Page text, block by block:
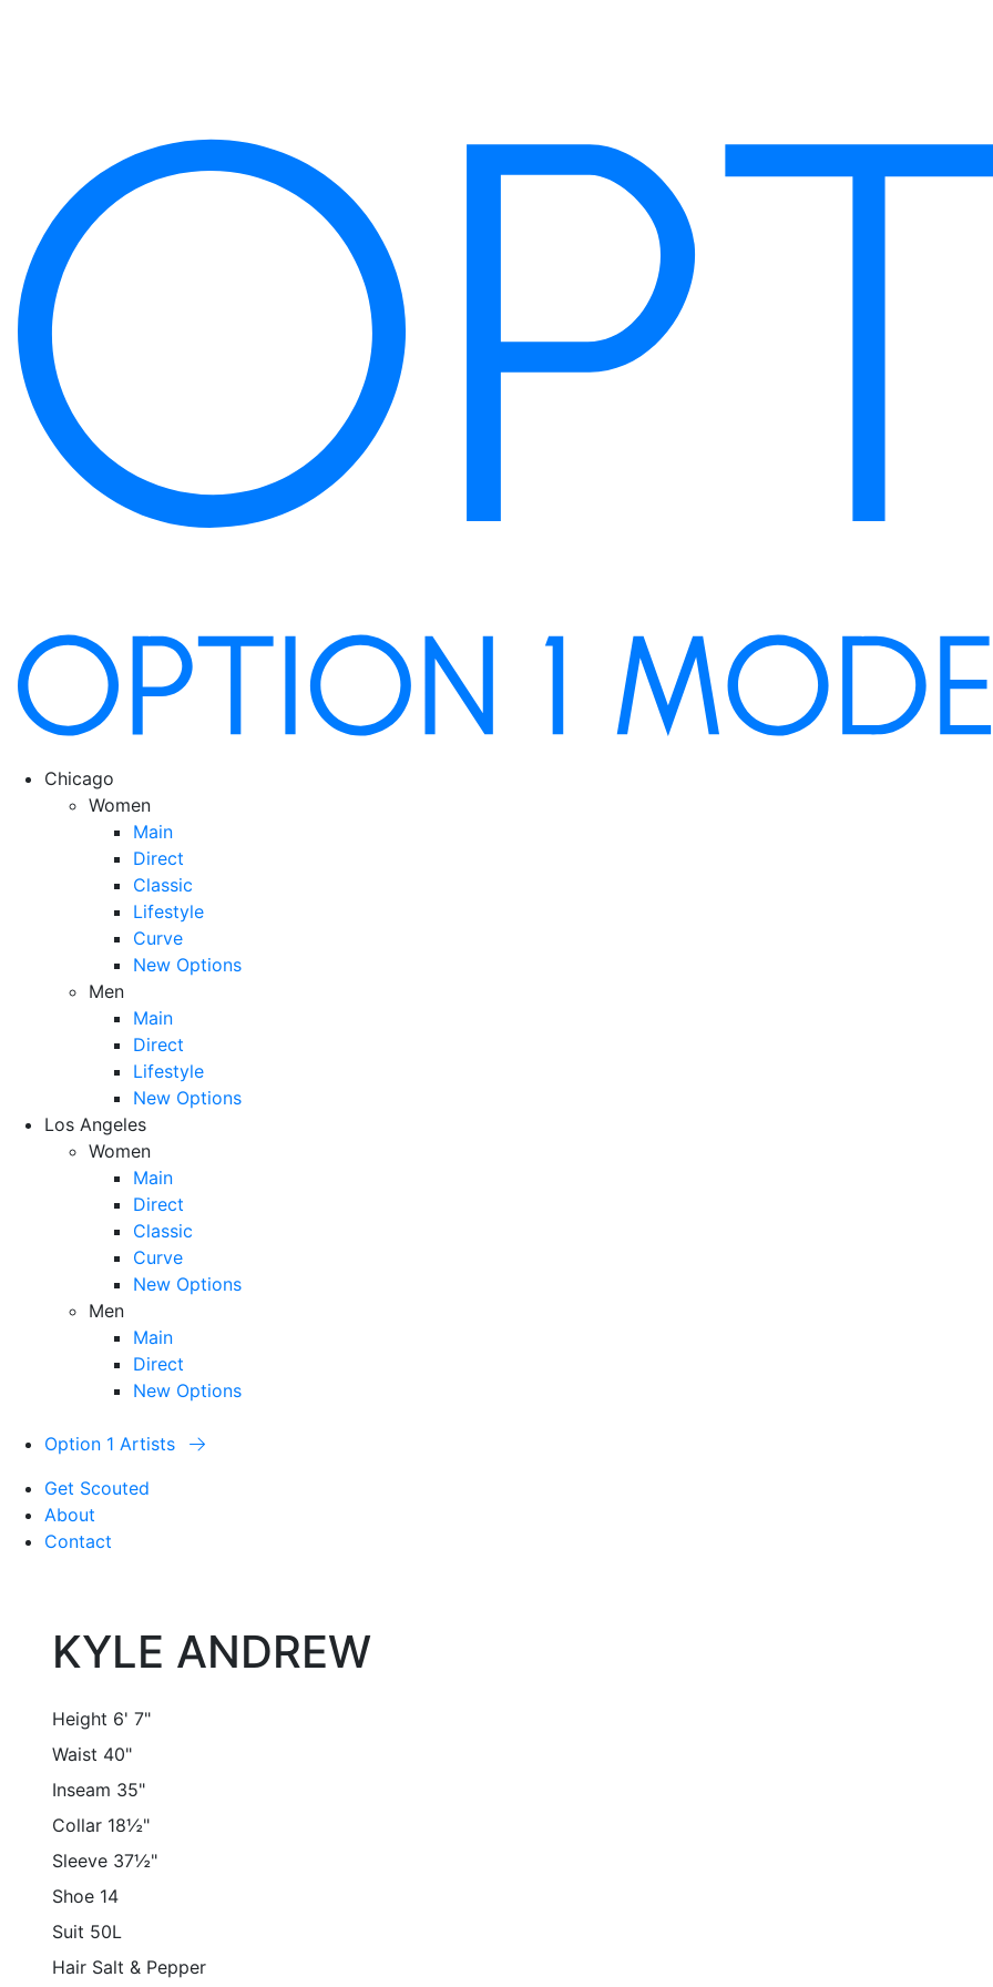
Chicago
Women
Main
Direct
Classic
Lifestyle
Curve
New Options
Men
Main
Direct
Lifestyle
New Options
Los Angeles
Women
Main
Direct
Classic
Curve
New Options
Men
Main
Direct
New Options
Option 1 Artists
Get Scouted
About
Contact
KYLE ANDREW
Height 6' 7"
Waist 40"
Inseam 35"
Collar 18½"
Sleeve 37½"
Shoe 14
Suit 50L
Hair Salt & Pepper